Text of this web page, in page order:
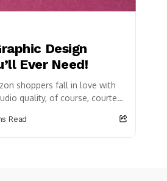
Design
Ever Need!
shoppers fall in love with
quality, of course, courtesy
Read